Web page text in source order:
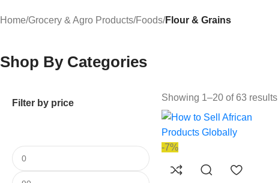
Home/Grocery & Agro Products/Foods/Flour & Grains
Shop By Categories
Filter by price
Showing 1–20 of 63 results
-7%